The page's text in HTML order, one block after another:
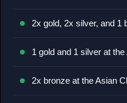
2x gold, 2x silver, and 1
1 gold and 1 silver at
2x bronze at the Asian